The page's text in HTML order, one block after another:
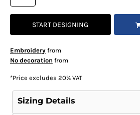
START DESIGNING
Embroideryfrom
No decoration from
*Price excludes 20% VAT
Sizing Details